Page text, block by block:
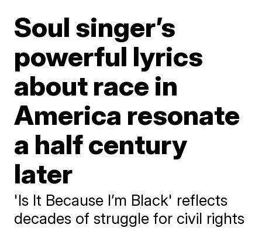
Soul singer’s
powerful lyrics
about race in
America resonate
a half century
later
'Is It Because I’m Black' reflects
decades of struggle for civil rights